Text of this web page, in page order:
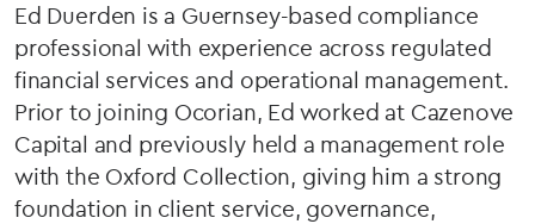
Ed Duerden is a Guernsey-based compliance
professional with experience across regulated
financial services and operational management.
Prior to joining Ocorian, Ed worked at Cazenove
Capital and previously held a management role
with the Oxford Collection, giving him a strong
foundation in client service, governance,